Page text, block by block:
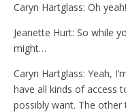
Caryn Hartglass: Oh
Jeanette Hurt: So while
might…
Caryn Hartglass: Yeah,
have all kinds of access
possibly want. The